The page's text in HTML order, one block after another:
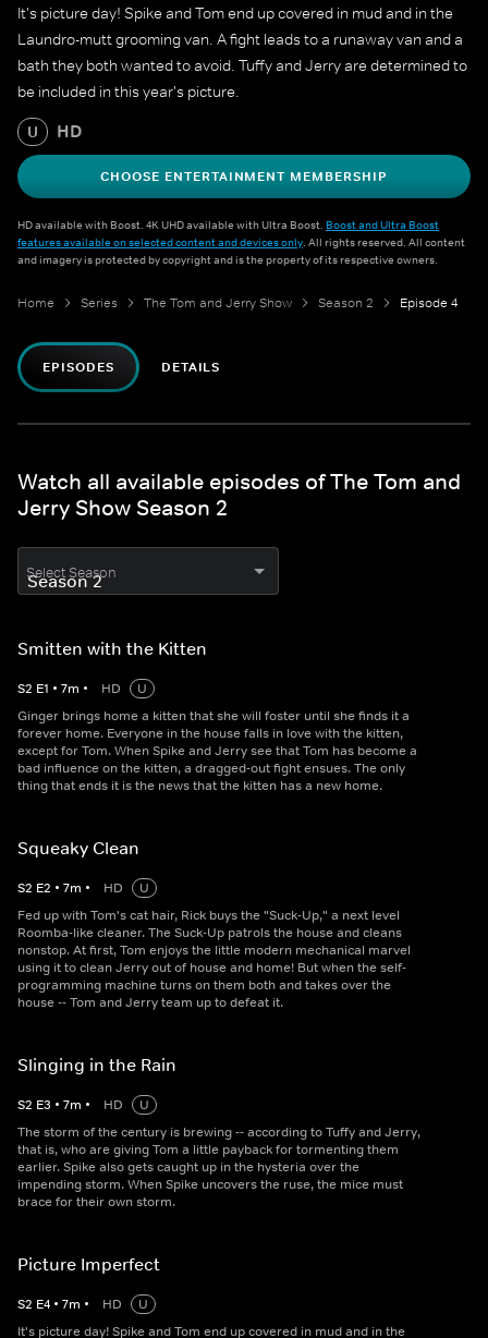
It's picture day! Spike and Tom end up covered in mud and in the
Laundro-mutt grooming van. A fight leads to a runaway van and a
bath they both wanted to avoid. Tuffy and Jerry are determined to
be included in this year's picture.
U HD
CHOOSE ENTERTAINMENT MEMBERSHIP
HD available with Boost. 4K UHD available with Ultra Boost. Boost and Ultra Boost
features available on selected content and devices only. All rights reserved. All content
and imagery is protected by copyright and is the property of its respective owners.
Home Series The Tom and Jerry Show Season 2 Episode 4
EPISODES DETAILS
Watch all available episodes of The Tom and
Jerry Show Season 2
Select Season
Smitten with the Kitten
S2 E1 • 7m • HD
U
Ginger brings home a kitten that she will foster until she finds it a
forever home. Everyone in the house falls in love with the kitten,
except for Tom. When Spike and Jerry see that Tom has become a
bad influence on the kitten, a dragged-out fight ensues. The only
thing that ends it is the news that the kitten has a new home.
Squeaky Clean
S2 E2 • 7m • HD
U
Fed up with Tom's cat hair, Rick buys the "Suck-Up," a next level
Roomba-like cleaner. The Suck-Up patrols the house and cleans
nonstop. At first, Tom enjoys the little modern mechanical marvel
using it to clean Jerry out of house and home! But when the self-
programming machine turns on them both and takes over the
house -- Tom and Jerry team up to defeat it.
Slinging in the Rain
S2 E3 • 7m • HD
U
The storm of the century is brewing -- according to Tuffy and Jerry,
that is, who are giving Tom a little payback for tormenting them
earlier. Spike also gets caught up in the hysteria over the
impending storm. When Spike uncovers the ruse, the mice must
brace for their own storm.
Picture Imperfect
S2 E4 • 7m • HD
U
It's picture day! Spike and Tom end up covered in mud and in the